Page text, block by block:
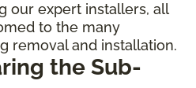
our expert installers, all
to the many
removal and installation.
the Sub-